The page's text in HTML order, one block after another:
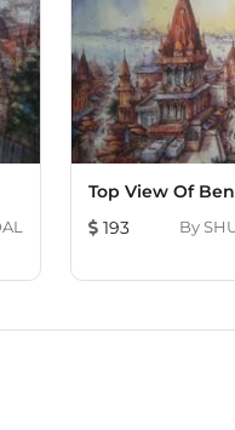
Top View Of
193
By